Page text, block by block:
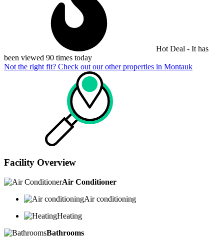
Hot Deal - It has
been viewed 90 times today
Not the right fit? Check out our other properties in Montauk
Facility Overview
Air Conditioner
Air conditioning
Heating
Bathrooms